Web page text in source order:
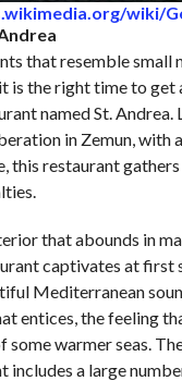
wiki/
that resemble small
is the right time to
named St. Andrea.
in Zemun, with
this restaurant
that abounds in
captivates at first
Mediterranean
entices, the feeling
some warmer seas.
includes a large